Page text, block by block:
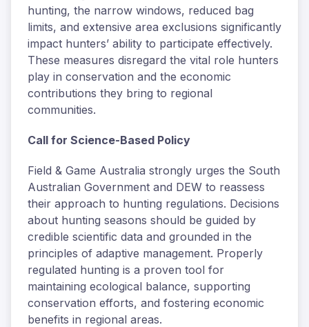
hunting, the narrow windows, reduced bag
limits, and extensive area exclusions significantly
impact hunters’ ability to participate effectively.
These measures disregard the vital role hunters
play in conservation and the economic
contributions they bring to regional
communities.
Call for Science-Based Policy
Field & Game Australia strongly urges the South
Australian Government and DEW to reassess
their approach to hunting regulations. Decisions
about hunting seasons should be guided by
credible scientific data and grounded in the
principles of adaptive management. Properly
regulated hunting is a proven tool for
maintaining ecological balance, supporting
conservation efforts, and fostering economic
benefits in regional areas.